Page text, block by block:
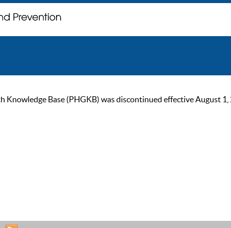
Knowledge Base (PHGKB) was discontinued effective August